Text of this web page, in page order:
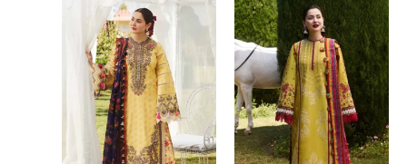
range:
£ 69
through
£ 84
range:
£ 74
through
£ 89